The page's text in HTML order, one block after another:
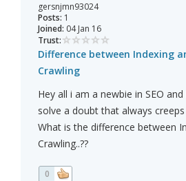
gersnjmn93024
Posts: 1
Joined: 04 Jan 16
Trust:
Difference between Indexing
Crawling
Hey all i am a newbie in SEO
solve a doubt that always
What is the difference between
Crawling..??
0